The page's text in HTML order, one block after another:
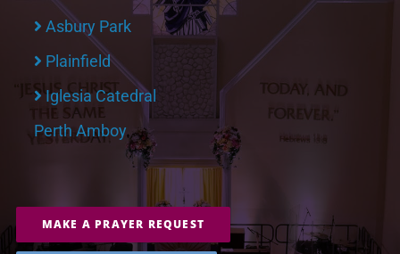
Asbury Park
Plainfield
Iglesia Catedral
Perth Amboy
MAKE A PRAYER REQUEST